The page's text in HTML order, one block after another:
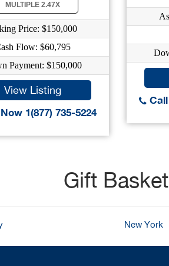
MULTIPLE 2.47X
Price: $150,000
Flow: $60,795
Payment: $150,000
View Listing
1(877) 735-5224
Gift
New York